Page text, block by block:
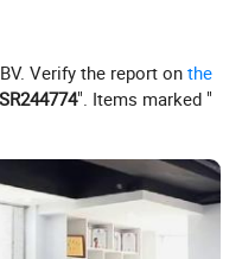
alloy which
prosthesis
Verify the report onthe
". Items marked "